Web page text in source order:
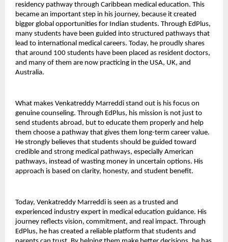
residency pathway through Caribbean medical education. This
became an important step in his journey, because it created
bigger global opportunities for Indian students. Through EdPlus,
many students have been guided into structured pathways that
lead to international medical careers. Today, he proudly shares
that around 100 students have been placed as resident doctors,
and many of them are now practicing in the USA, UK, and
Australia.
What makes Venkatreddy Marreddi stand out is his focus on
genuine counseling. Through EdPlus, his mission is not just to
send students abroad, but to educate them properly and help
them choose a pathway that gives them long-term career value.
He strongly believes that students should be guided toward
credible and strong medical pathways, especially American
pathways, instead of wasting money in uncertain options. His
approach is based on clarity, honesty, and student benefit.
Today, Venkatreddy Marreddi is seen as a trusted and
experienced industry expert in medical education guidance. His
journey reflects vision, commitment, and real impact. Through
EdPlus, he has created a reliable platform that students and